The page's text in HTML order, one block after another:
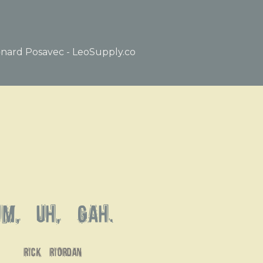
Posavec - LeoSupply.co
uh, gah.
rick riordan